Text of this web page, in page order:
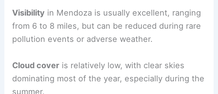
Visibility in Mendoza is usually excellent, ranging
from 6 to 8 miles, but can be reduced during rare
pollution events or adverse weather.
Cloud cover is relatively low, with clear skies
dominating most of the year, especially during the
summer.